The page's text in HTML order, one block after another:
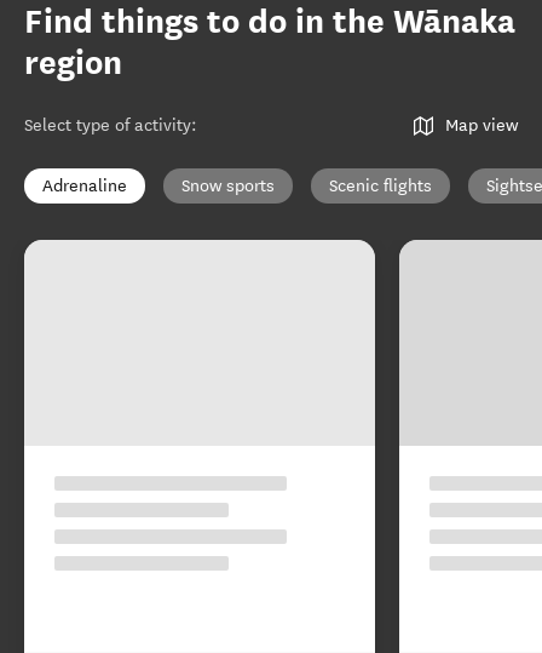
Find things to do in the Wānaka
region
Select type of activity: Map view
Adrenaline Snow sports Scenic flights